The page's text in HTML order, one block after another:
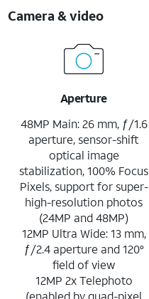
Camera & video
Aperture
48MP Main: 26 mm, ƒ/1.6
aperture, sensor-shift
optical image
stabilization, 100% Focus
Pixels, support for super-
high-resolution photos
(24MP and 48MP)
12MP Ultra Wide: 13 mm,
ƒ/2.4 aperture and 120°
field of view
12MP 2x Telephoto
(enabled by quad-pixel